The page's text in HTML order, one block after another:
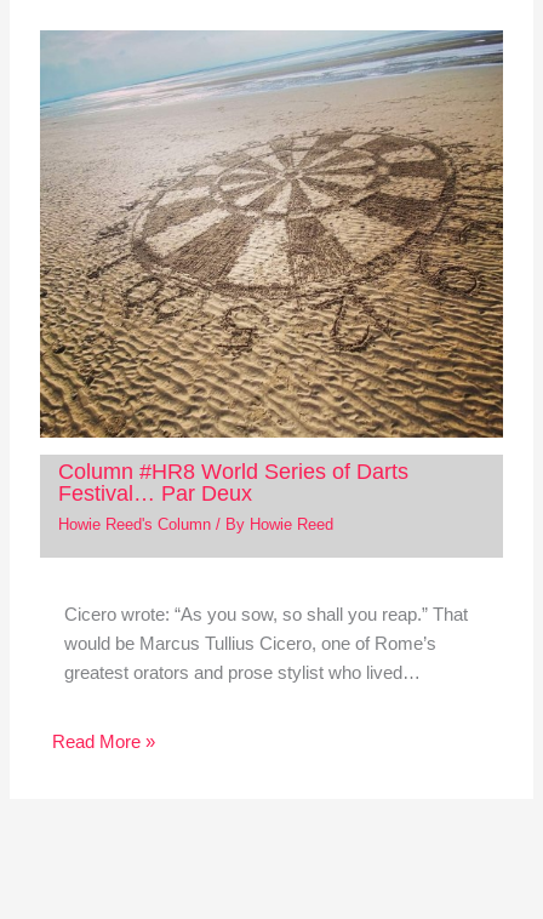
Column #HR8 World Series of Darts
Festival… Par Deux
Howie Reed's Column/ By Howie Reed
Cicero wrote: “As you sow, so shall you reap.” That
would be Marcus Tullius Cicero, one of Rome’s
greatest orators and prose stylist who lived…
Read More »